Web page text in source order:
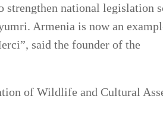
strengthen national legislation
Armenia is now an
said the founder of the
of Wildlife and Cultural